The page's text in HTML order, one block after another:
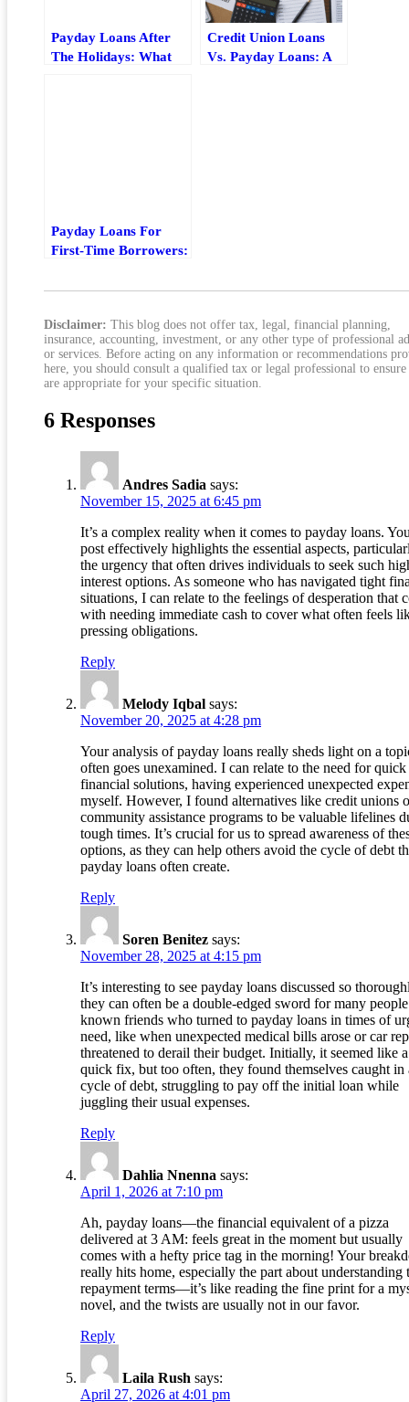
Payday Loans After
The Holidays: What
Credit Union Loans
Vs. Payday Loans: A
Payday Loans For
First-Time Borrowers:
You Borrow
Disclaimer: This blog does not offer tax, legal, financial planning,
insurance, accounting, investment, or any other type of professional
or services. Before acting on any information or recommendations
here, you should consult a qualified tax or legal professional to ensure
are appropriate for your specific situation.
6 Responses
Andres Sadia says:
November 15, 2025 at 6:45 pm
It’s a complex reality when it comes to payday loans.
post effectively highlights the essential aspects,
the urgency that often drives individuals to seek such
interest options. As someone who has navigated tight
situations, I can relate to the feelings of desperation that
with needing immediate cash to cover what often feels
pressing obligations.
Reply
Melody Iqbal says:
November 20, 2025 at 4:28 pm
Your analysis of payday loans really sheds light on a
often goes unexamined. I can relate to the need for quick
financial solutions, having experienced unexpected
myself. However, I found alternatives like credit unions
community assistance programs to be valuable lifelines
tough times. It’s crucial for us to spread awareness of
options, as they can help others avoid the cycle of debt
payday loans often create.
Reply
Soren Benitez says:
November 28, 2025 at 4:15 pm
It’s interesting to see payday loans discussed so
they can often be a double-edged sword for many
known friends who turned to payday loans in times of
need, like when unexpected medical bills arose or car
threatened to derail their budget. Initially, it seemed like a
quick fix, but too often, they found themselves caught in
cycle of debt, struggling to pay off the initial loan while
juggling their usual expenses.
Reply
Dahlia Nnenna says:
April 1, 2026 at 7:10 pm
Ah, payday loans—the financial equivalent of a pizza
delivered at 3 AM: feels great in the moment but usually
comes with a hefty price tag in the morning! Your
really hits home, especially the part about understanding
repayment terms—it’s like reading the fine print for a
novel, and the twists are usually not in our favor.
Reply
Laila Rush says:
April 27, 2026 at 4:01 pm